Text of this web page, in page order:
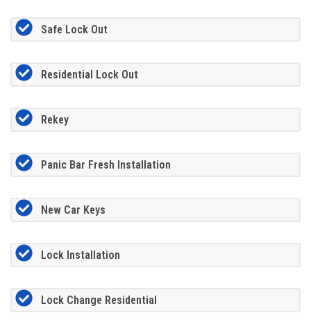
Safe Lock Out
Residential Lock Out
Rekey
Panic Bar Fresh Installation
New Car Keys
Lock Installation
Lock Change Residential